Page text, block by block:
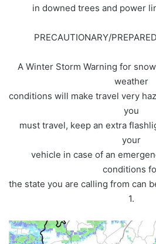
in downed trees and power
PRECAUTIONARY/
A Winter Storm Warning for
weather
conditions will make travel very
you
must travel, keep an extra
your
vehicle in case of an
conditions
the state you are calling from can
1.